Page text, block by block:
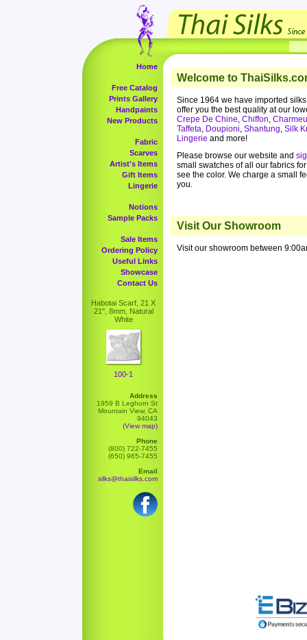
Home
Free Catalog
Prints Gallery
Handpaints
New Products
Fabric
Scarves
Artist's Items
Gift Items
Lingerie
Notions
Sample Packs
Sale Items
Ordering Policy
Useful Links
Showcase
Contact Us
Habotai Scarf, 21 X
21", 8mm, Natural
White
100-1
Address
1959 B Leghorn St
Mountain View, CA
94043
(View map)
Phone
(800) 722-7455
(650) 965-7455
Email
silks@thaisilks.com
Welcome to
Since 1964 we have imported
offer you the best quality at our
Crepe De Chine, Chiffon,
Taffeta, Doupioni, Shantung, Silk
Lingerie and more!
Please browse our website and
small swatches of all our fabrics
see the color. We charge a small
you.
Visit Our Showroom
Visit our showroom between